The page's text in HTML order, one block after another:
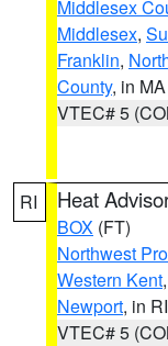
Middlesex
Middlesex,
Franklin,
County, in MA
VTEC# 5
RI Heat
BOX (FT)
Northwest
Western Kent,
Newport, in RI
VTEC# 5